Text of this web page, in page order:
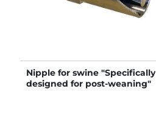
Nipple for swine "Specifically
designed for post-weaning"